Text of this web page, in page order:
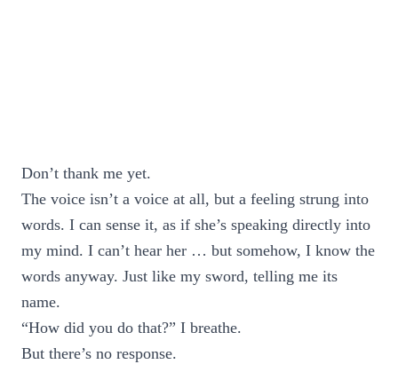
Don’t thank me yet.
The voice isn’t a voice at all, but a feeling strung into
words. I can sense it, as if she’s speaking directly into
my mind. I can’t hear her … but somehow, I know the
words anyway. Just like my sword, telling me its
name.
“How did you do that?” I breathe.
But there’s no response.